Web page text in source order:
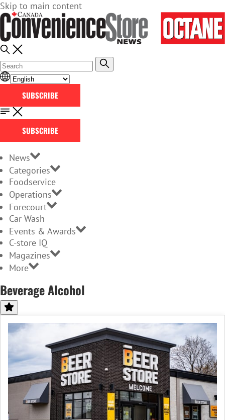
Skip to main content
SUBSCRIBE
SUBSCRIBE
News
Categories
Foodservice
Operations
Forecourt
Car Wash
Events & Awards
C-store IQ
Magazines
More
Beverage Alcohol